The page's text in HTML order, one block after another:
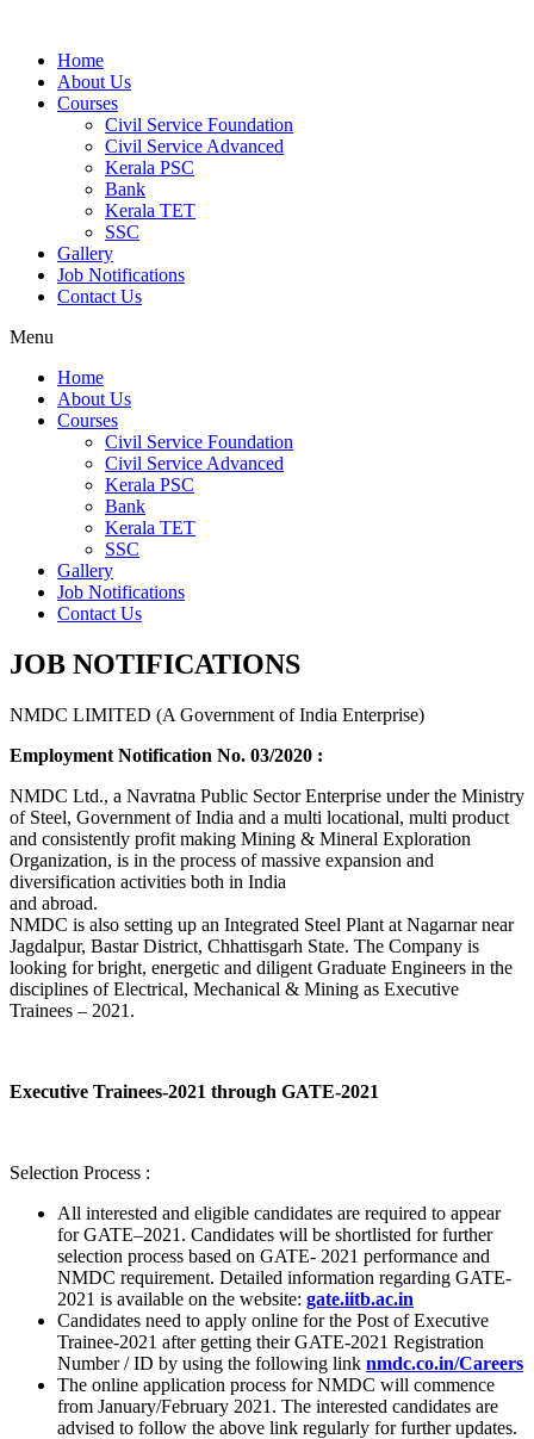
Home
About Us
Courses
Civil Service Foundation
Civil Service Advanced
Kerala PSC
Bank
Kerala TET
SSC
Gallery
Job Notifications
Contact Us
Menu
Home
About Us
Courses
Civil Service Foundation
Civil Service Advanced
Kerala PSC
Bank
Kerala TET
SSC
Gallery
Job Notifications
Contact Us
JOB NOTIFICATIONS
NMDC LIMITED (A Government of India Enterprise)
Employment Notification No. 03/2020 :
NMDC Ltd., a Navratna Public Sector Enterprise under the Ministry
of Steel, Government of India and a multi locational, multi product
and consistently profit making Mining & Mineral Exploration
Organization, is in the process of massive expansion and
diversification activities both in India
and abroad.
NMDC is also setting up an Integrated Steel Plant at Nagarnar near
Jagdalpur, Bastar District, Chhattisgarh State. The Company is
looking for bright, energetic and diligent Graduate Engineers in the
disciplines of Electrical, Mechanical & Mining as Executive
Trainees – 2021.
Executive Trainees-2021 through GATE-2021
Selection Process :
All interested and eligible candidates are required to appear
for GATE–2021. Candidates will be shortlisted for further
selection process based on GATE- 2021 performance and
NMDC requirement. Detailed information regarding GATE-
2021 is available on the website: gate.iitb.ac.in
Candidates need to apply online for the Post of Executive
Trainee-2021 after getting their GATE-2021 Registration
Number / ID by using the following link nmdc.co.in/Careers
The online application process for NMDC will commence
from January/February 2021. The interested candidates are
advised to follow the above link regularly for further updates.